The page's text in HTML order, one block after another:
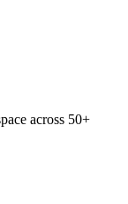
across 50+